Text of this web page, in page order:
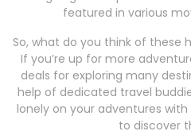
featured in various
So, what do you think of these
If you’re up for more
deals for exploring many
help of dedicated travel
lonely on your adventures with
to discover